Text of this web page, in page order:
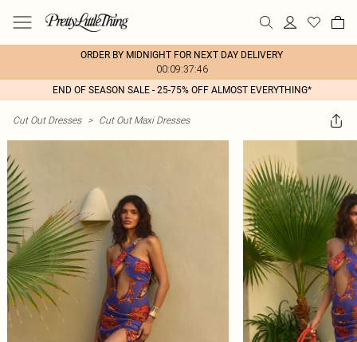
ORDER BY MIDNIGHT FOR NEXT DAY DELIVERY
00:09:37:46
END OF SEASON SALE - 25-75% OFF ALMOST EVERYTHING*
Cut Out Dresses > Cut Out Maxi Dresses